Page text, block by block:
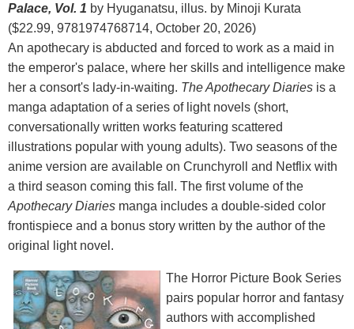
Palace, Vol. 1 by Hyuganatsu, illus. by Minoji Kurata
($22.99, 9781974768714, October 20, 2026)
An apothecary is abducted and forced to work as a maid in
the emperor's palace, where her skills and intelligence make
her a consort's lady-in-waiting. The Apothecary Diaries is a
manga adaptation of a series of light novels (short,
conversationally written works featuring scattered
illustrations popular with young adults). Two seasons of the
anime version are available on Crunchyroll and Netflix with
a third season coming this fall. The first volume of the
Apothecary Diaries manga includes a double-sided color
frontispiece and a bonus story written by the author of the
original light novel.
The Horror Picture Book Series
pairs popular horror and fantasy
authors with accomplished